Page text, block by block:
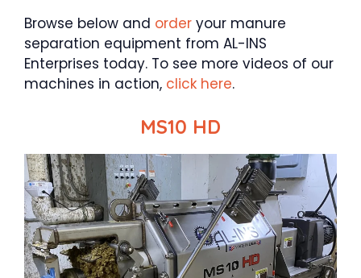
Browse below and order your manure
separation equipment from AL-INS
Enterprises today. To see more videos of our
machines in action, click here.
MS10 HD